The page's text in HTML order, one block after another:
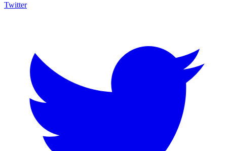
Twitter